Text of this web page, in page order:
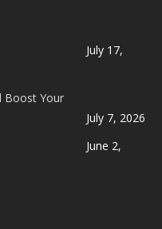
July 17,
Boost Your
July 7, 2026
June 2,